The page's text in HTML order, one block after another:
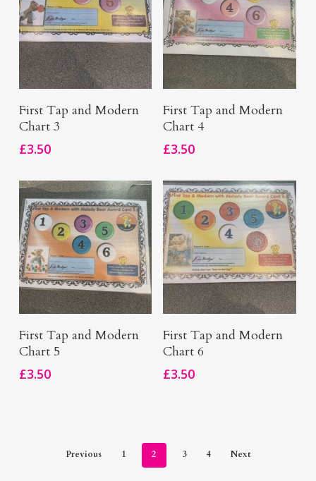
Add To Basket
First Tap and Modern
Chart 3
£3.50
Add To Basket
First Tap and Modern
Chart 4
£3.50
Add To Basket
First Tap and Modern
Chart 5
£3.50
Add To Basket
First Tap and Modern
Chart 6
£3.50
Previous 1 2 3 4 Next